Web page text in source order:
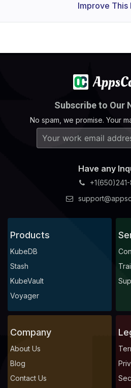
Improve This
Subscribe to Our
No spam, we promise. Your
Have any
Products
KubeDB
Stash
KubeVault
Voyager
Company
About Us
Blog
Contact Us